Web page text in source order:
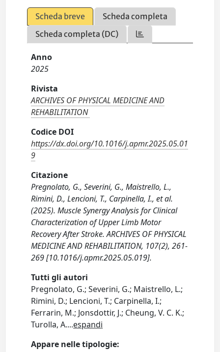
Scheda breve
Scheda completa
Scheda completa (DC)
Anno
2025
Rivista
ARCHIVES OF PHYSICAL MEDICINE AND
REHABILITATION
Codice DOI
https://dx.doi.org/10.1016/j.apmr.2025.05.01
9
Citazione
Pregnolato, G., Severini, G., Maistrello, L.,
Rimini, D., Lencioni, T., Carpinella, I., et al.
(2025). Muscle Synergy Analysis for Clinical
Characterization of Upper Limb Motor
Recovery After Stroke. ARCHIVES OF PHYSICAL
MEDICINE AND REHABILITATION, 107(2), 261-
269 [10.1016/j.apmr.2025.05.019].
Tutti gli autori
Pregnolato, G.; Severini, G.; Maistrello, L.;
Rimini, D.; Lencioni, T.; Carpinella, I.;
Ferrarin, M.; Jonsdottir, J.; Cheung, V. C. K.;
Turolla, A....espandi
Appare nelle tipologie: